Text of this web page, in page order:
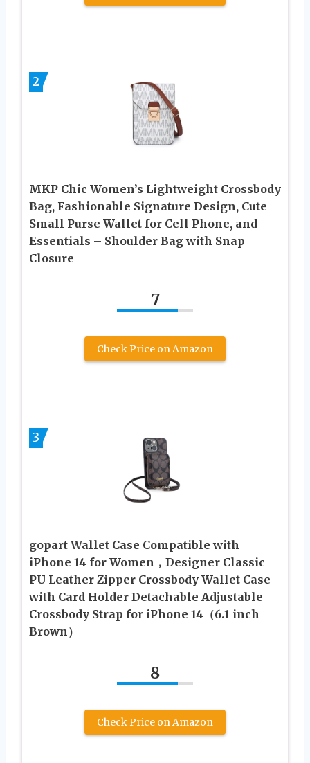
2
MKP Chic Women’s Lightweight Crossbody
Bag, Fashionable Signature Design, Cute
Small Purse Wallet for Cell Phone, and
Essentials – Shoulder Bag with Snap
Closure
7
Check Price on Amazon
3
gopart Wallet Case Compatible with
iPhone 14 for Women，Designer Classic
PU Leather Zipper Crossbody Wallet Case
with Card Holder Detachable Adjustable
Crossbody Strap for iPhone 14（6.1 inch
Brown）
8
Check Price on Amazon